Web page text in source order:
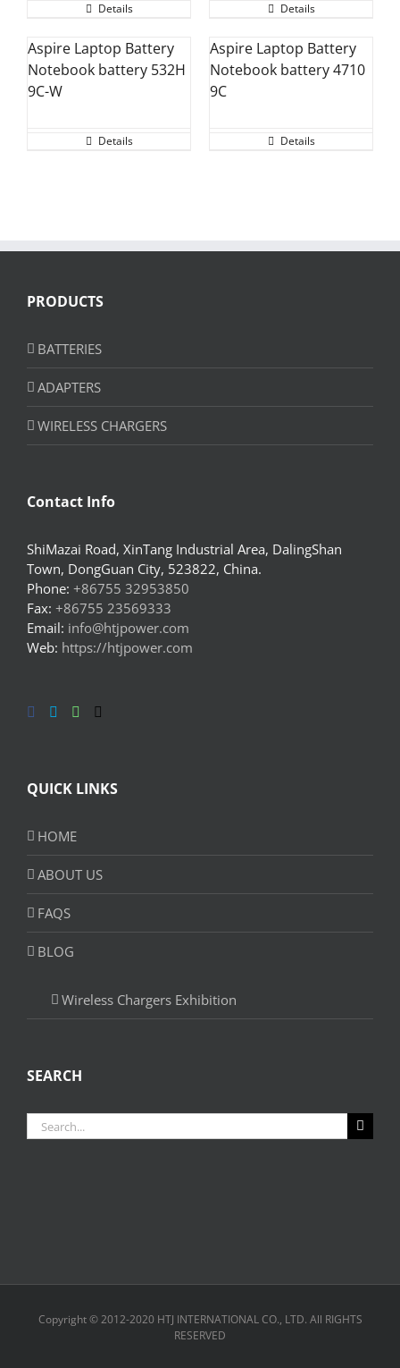
Details Details
Aspire Laptop Battery
Notebook battery 532H
9C-W
Details
Aspire Laptop Battery
Notebook battery 4710
9C
Details
PRODUCTS
BATTERIES
ADAPTERS
WIRELESS CHARGERS
Contact Info
ShiMazai Road, XinTang Industrial Area, DalingShan
Town, DongGuan City, 523822, China.
Phone: +86755 32953850
Fax: +86755 23569333
Email: info@htjpower.com
Web: https://htjpower.com
QUICK LINKS
HOME
ABOUT US
FAQS
BLOG
Wireless Chargers Exhibition
SEARCH
Search
for:
Copyright © 2012-2020 HTJ INTERNATIONAL CO., LTD. All RIGHTS
RESERVED